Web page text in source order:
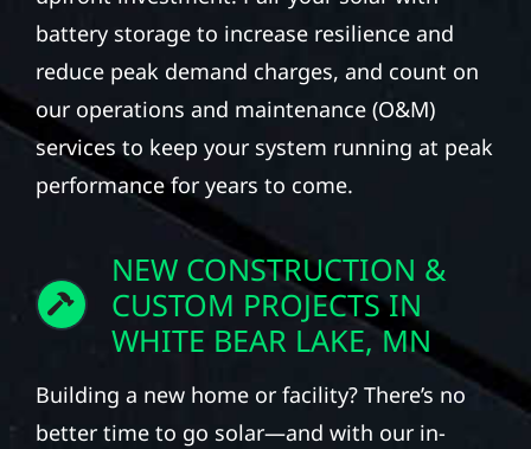
battery storage to increase resilience and
reduce peak demand charges, and count on
our operations and maintenance (O&M)
services to keep your system running at peak
performance for years to come.
NEW CONSTRUCTION &
CUSTOM PROJECTS IN
WHITE BEAR LAKE, MN
Building a new home or facility? There’s no
better time to go solar—and with our in-